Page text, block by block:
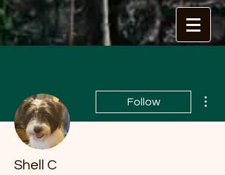
Follow
Shell C